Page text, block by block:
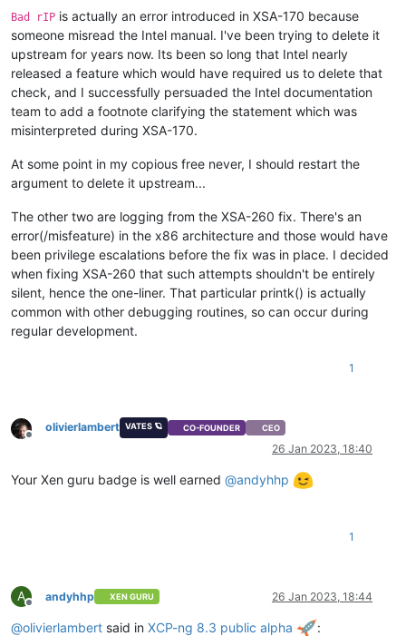
Bad rIP is actually an error introduced in XSA-170 because
someone misread the Intel manual. I've been trying to delete it
upstream for years now. Its been so long that Intel nearly
released a feature which would have required us to delete that
check, and I successfully persuaded the Intel documentation
team to add a footnote clarifying the statement which was
misinterpreted during XSA-170.
At some point in my copious free never, I should restart the
argument to delete it upstream...
The other two are logging from the XSA-260 fix. There's an
error(/misfeature) in the x86 architecture and those would have
been privilege escalations before the fix was in place. I decided
when fixing XSA-260 that such attempts shouldn't be entirely
silent, hence the one-liner. That particular printk() is actually
common with other debugging routines, so can occur during
regular development.
1
Offline
olivierlambert VATES 🪐 CO-FOUNDER CEO
26 Jan 2023, 18:40
Your Xen guru badge is well earned @andyhhp
1
A
Offline
andyhhp XEN GURU 26 Jan 2023, 18:44
@olivierlambert said in XCP-ng 8.3 public alpha :